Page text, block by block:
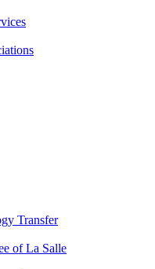
Transfer
of La Salle